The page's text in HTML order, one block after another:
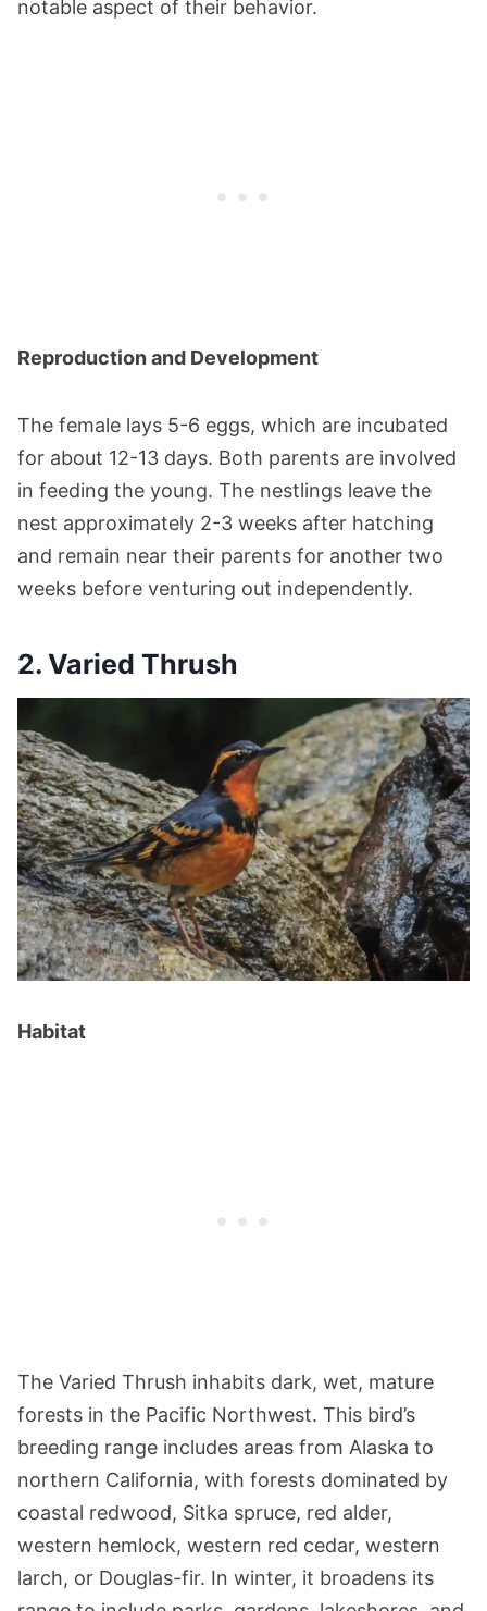
notable aspect of their behavior​​​​.
Reproduction and Development
The female lays 5-6 eggs, which are incubated
for about 12-13 days. Both parents are involved
in feeding the young. The nestlings leave the
nest approximately 2-3 weeks after hatching
and remain near their parents for another two
weeks before venturing out independently​​.
2. Varied Thrush
Habitat
The Varied Thrush inhabits dark, wet, mature
forests in the Pacific Northwest. This bird’s
breeding range includes areas from Alaska to
northern California, with forests dominated by
coastal redwood, Sitka spruce, red alder,
western hemlock, western red cedar, western
larch, or Douglas-fir. In winter, it broadens its